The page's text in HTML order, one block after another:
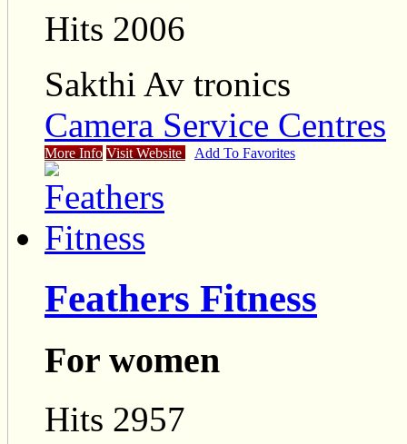
Hits 2006
Sakthi Av tronics
Camera Service Centres
More Info Visit Website Add To Favorites
Feathers Fitness
For women
Hits 2957